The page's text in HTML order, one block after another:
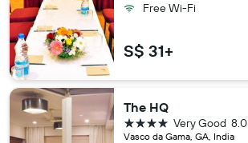
Free Wi-Fi
S$ 31+
The HQ
Vasco da Gama, GA, India
8.0
Very Good
4 stars